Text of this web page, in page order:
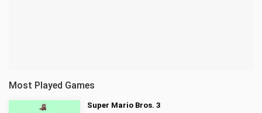
Most Played Games
Super Mario Bros. 3